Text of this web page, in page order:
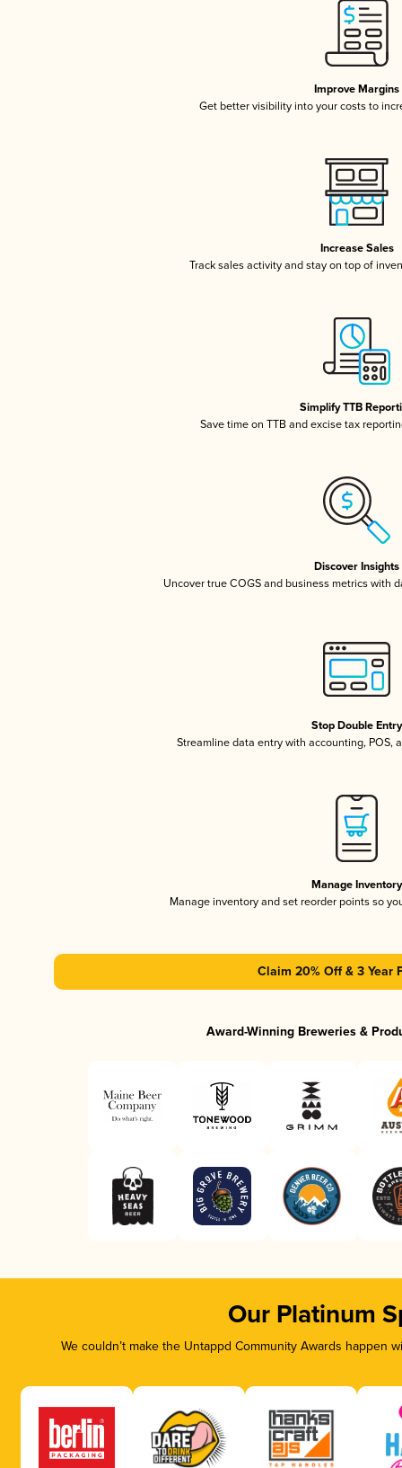
Improve Margins
Get better visibility into your costs to
Increase Sales
Track sales activity and stay on top of
Simplify TTB
Save time on TTB and excise tax
Discover Insights
Uncover true COGS and business metrics with
Stop Double Entry
Streamline data entry with accounting, POS,
Manage Inventory
Manage inventory and set reorder points so
Claim 20% Off & 3 Year
Award-Winning Breweries &
Our Platinum
We couldn’t make the Untappd Community Awards